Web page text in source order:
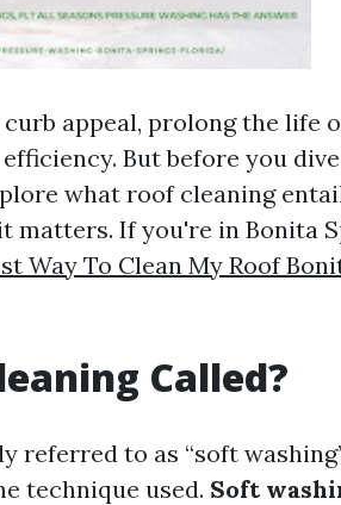
appeal, prolong the life
But before you
what roof cleaning
matters. If you're in Bonita
Way To Clean My Roof
Called?
referred to as “soft
technique used. Soft